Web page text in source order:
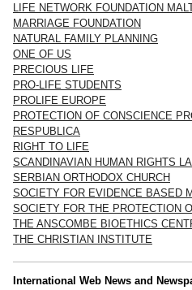
LIFE NETWORK FOUNDATION
MARRIAGE FOUNDATION
NATURAL FAMILY PLANNING
ONE OF US
PRECIOUS LIFE
PRO-LIFE STUDENTS
PROLIFE EUROPE
PROTECTION OF CONSCIENCE
RESPUBLICA
RIGHT TO LIFE
SCANDINAVIAN HUMAN RIGHTS
SERBIAN ORTHODOX CHURCH
SOCIETY FOR EVIDENCE BASED
SOCIETY FOR THE PROTECTION
THE ANSCOMBE BIOETHICS
THE CHRISTIAN INSTITUTE
International Web News and